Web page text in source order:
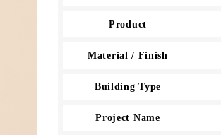
Product
Material / Finish
Building Type
Project Name